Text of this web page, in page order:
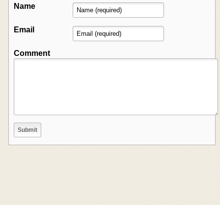
Name
Email
Comment